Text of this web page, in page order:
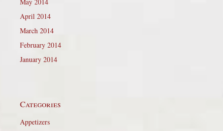
April 2014
March 2014
February 2014
January 2014
Categories
Appetizers